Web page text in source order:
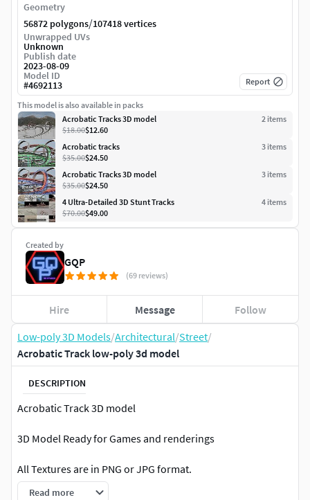
Low-poly 3D Models/Architectural/Street/
Acrobatic Track low-poly 3d model
DESCRIPTION
Acrobatic Track 3D model
3D Model Ready for Games and renderings
All Textures are in PNG or JPG format.
Read more
Created by
GQP
(69 reviews)
Hire Message Follow
Geometry
56872 polygons/107418 vertices
Unwrapped UVs
Unknown
Publish date
2023-08-09
Model ID
#4692113 Report
This model is also available in packs
Acrobatic Tracks 3D model
2 items
$18.00$12.60
Acrobatic tracks
3 items
$35.00$24.50
Acrobatic Tracks 3D model
3 items
$35.00$24.50
4 Ultra-Detailed 3D Stunt Tracks
4 items
$70.00$49.00